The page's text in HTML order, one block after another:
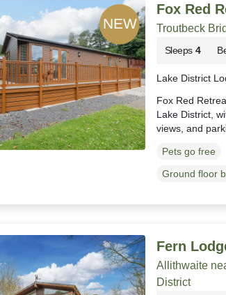
Fox Red
Troutbeck
Sleeps 4
Lake District
Fox Red
Lake District,
views, and
Pets go free
Ground floor
Fern
Allithwaite
District